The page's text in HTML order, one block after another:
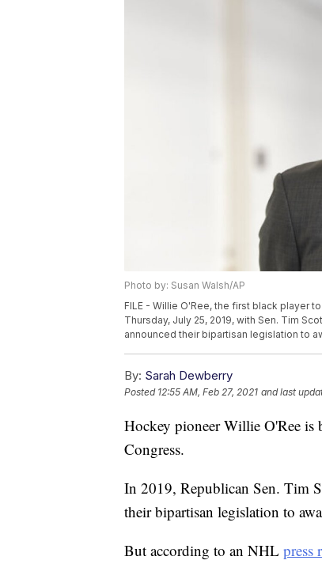
Photo by: Susan Walsh/AP
FILE - Willie O'Ree, the first black player
Thursday, July 25, 2019, with Sen. Tim
announced their bipartisan legislation to
By: Sarah Dewberry
Posted 12:55 AM, Feb 27, 2021 and last
Hockey pioneer Willie O'Ree is
Congress.
In 2019, Republican Sen. Tim
their bipartisan legislation to
But according to an NHL press